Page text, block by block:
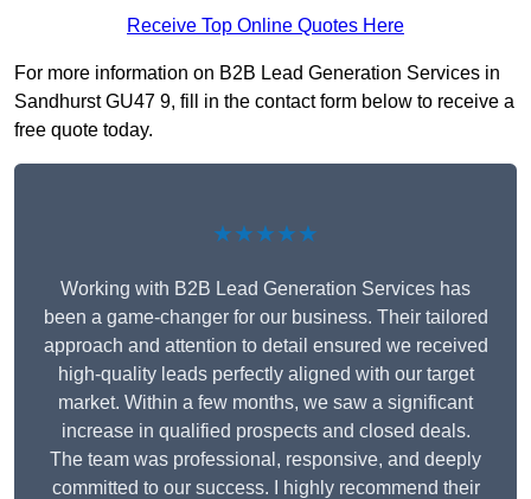
Receive Top Online Quotes Here
For more information on B2B Lead Generation Services in
Sandhurst GU47 9, fill in the contact form below to receive a
free quote today.
★★★★★
Working with B2B Lead Generation Services has
been a game-changer for our business. Their tailored
approach and attention to detail ensured we received
high-quality leads perfectly aligned with our target
market. Within a few months, we saw a significant
increase in qualified prospects and closed deals.
The team was professional, responsive, and deeply
committed to our success. I highly recommend their